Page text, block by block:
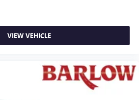
VIEW VEHICLE